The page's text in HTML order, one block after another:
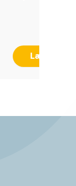
Læs mere